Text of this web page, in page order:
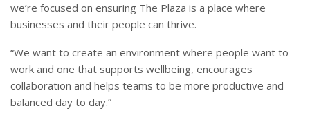
we’re focused on ensuring The Plaza is a place where
businesses and their people can thrive.
“We want to create an environment where people want to
work and one that supports wellbeing, encourages
collaboration and helps teams to be more productive and
balanced day to day.”